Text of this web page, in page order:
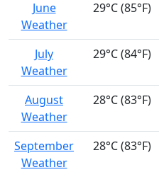
June
Weather
29°C (85°F)
July
Weather
29°C (84°F)
August
Weather
28°C (83°F)
September
Weather
28°C (83°F)